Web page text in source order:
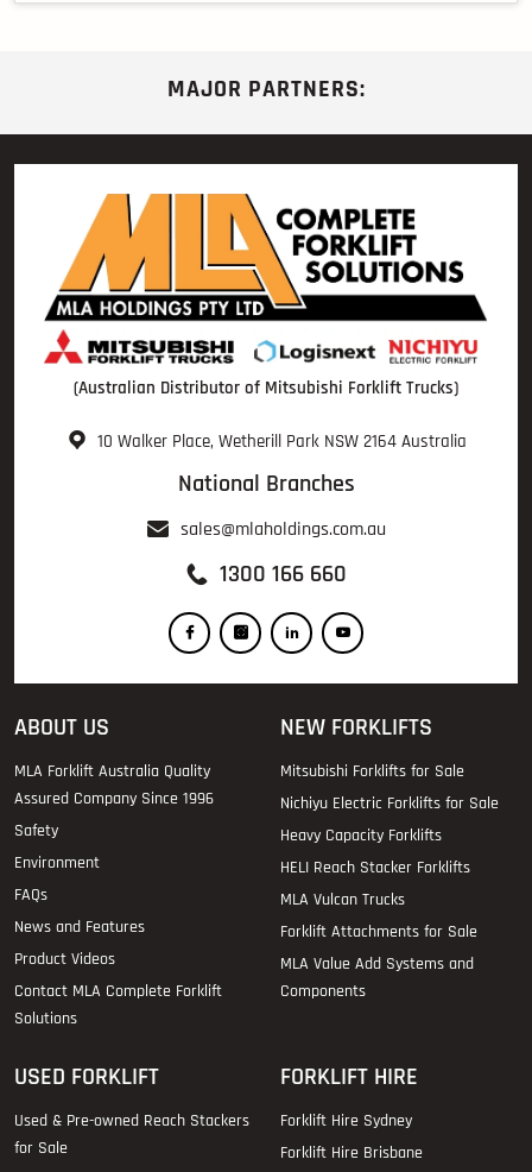
MAJOR PARTNERS:
(Australian Distributor of Mitsubishi Forklift Trucks)
10 Walker Place, Wetherill Park NSW 2164 Australia
National Branches
sales@mlaholdings.com.au
1300 166 660
ABOUT US
MLA Forklift Australia Quality
Assured Company Since 1996
Safety
Environment
FAQs
News and Features
Product Videos
Contact MLA Complete Forklift
Solutions
NEW FORKLIFTS
Mitsubishi Forklifts for Sale
Nichiyu Electric Forklifts for Sale
Heavy Capacity Forklifts
HELI Reach Stacker Forklifts
MLA Vulcan Trucks
Forklift Attachments for Sale
MLA Value Add Systems and
Components
USED FORKLIFT
Used & Pre-owned Reach Stackers
for Sale
FORKLIFT HIRE
Forklift Hire Sydney
Forklift Hire Brisbane